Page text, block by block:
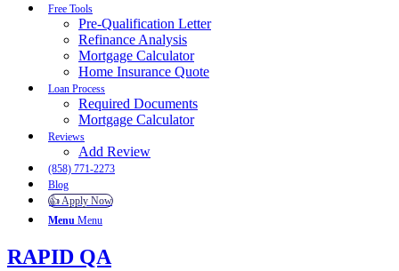
Free Tools
Pre-Qualification Letter
Refinance Analysis
Mortgage Calculator
Home Insurance Quote
Loan Process
Required Documents
Mortgage Calculator
Reviews
Add Review
(858) 771-2273
Blog
👍 Apply Now
Menu Menu
RAPID QA